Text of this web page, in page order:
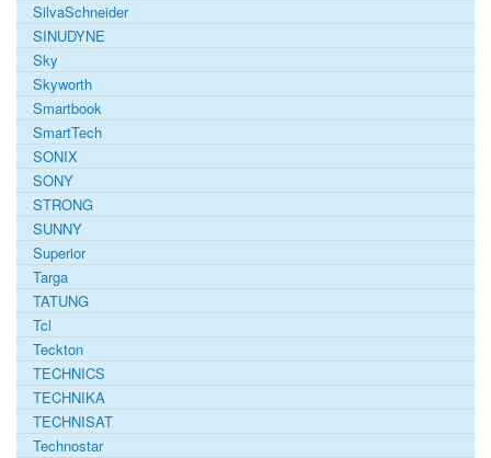
SilvaSchneider
SINUDYNE
Sky
Skyworth
Smartbook
SmartTech
SONIX
SONY
STRONG
SUNNY
Superior
Targa
TATUNG
Tcl
Teckton
TECHNICS
TECHNIKA
TECHNISAT
Technostar